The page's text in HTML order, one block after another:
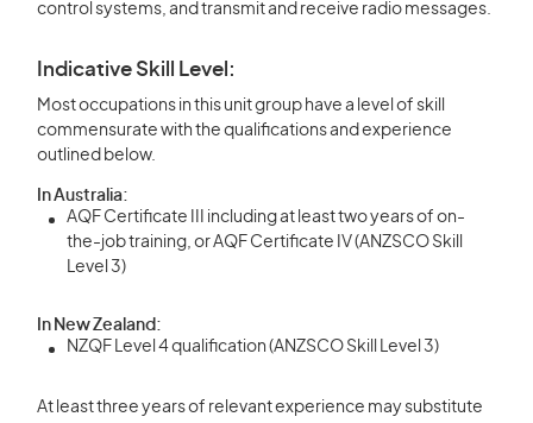
control systems, and transmit and receive radio messages.
Indicative Skill Level:
Most occupations in this unit group have a level of skill
commensurate with the qualifications and experience
outlined below.
In Australia:
AQF Certificate III including at least two years of on-
the-job training, or AQF Certificate IV (ANZSCO Skill
Level 3)
In New Zealand:
NZQF Level 4 qualification (ANZSCO Skill Level 3)
At least three years of relevant experience may substitute